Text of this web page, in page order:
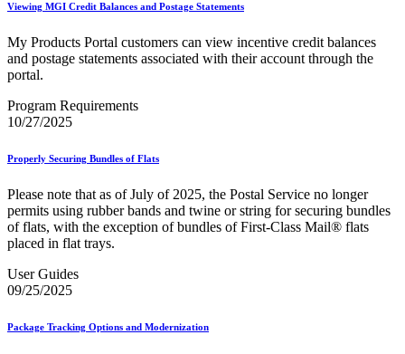
Viewing MGI Credit Balances and Postage Statements
My Products Portal customers can view incentive credit balances
and postage statements associated with their account through the
portal.
Program Requirements
10/27/2025
Properly Securing Bundles of Flats
Please note that as of July of 2025, the Postal Service no longer
permits using rubber bands and twine or string for securing bundles
of flats, with the exception of bundles of First-Class Mail® flats
placed in flat trays.
User Guides
09/25/2025
Package Tracking Options and Modernization